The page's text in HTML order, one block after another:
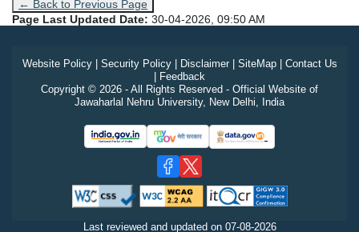
← Back to Previous Page
Page Last Updated Date: 30-04-2026, 09:50 AM
Website Policy| Security Policy| Disclaimer| SiteMap| Contact Us
Feedback
Copyright © 2026 - All Rights Reserved - Official Website of
Jawaharlal Nehru University, New Delhi, India
Last reviewed and updated on 07-08-2026